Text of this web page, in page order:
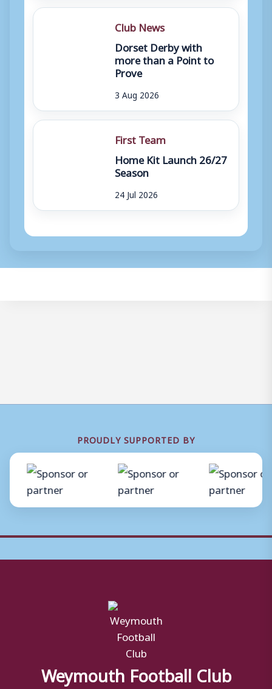
Club News
Dorset Derby with
more than a Point to
Prove
3 Aug 2026
First Team
Home Kit Launch 26/27
Season
24 Jul 2026
PROUDLY SUPPORTED BY
Weymouth Football Club